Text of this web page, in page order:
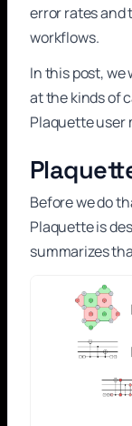
error rates and
workflows.
In this post, we
at the kinds of
Plaquette user
Before we do
Plaquette is
summarizes